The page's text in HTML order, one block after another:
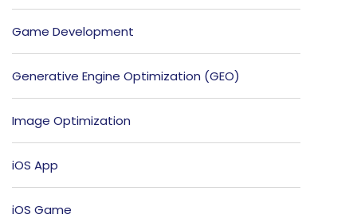
Game Development
Generative Engine Optimization (GEO)
Image Optimization
iOS App
iOS Game